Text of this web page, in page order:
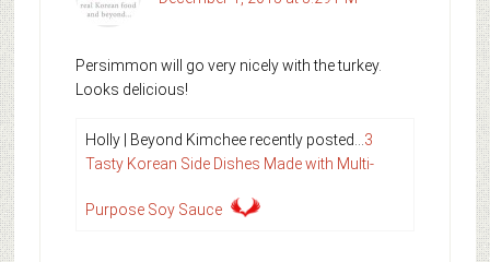
Persimmon will go very nicely with the turkey.
Looks delicious!
Holly | Beyond Kimchee recently posted…3
Tasty Korean Side Dishes Made with Multi-
Purpose Soy Sauce